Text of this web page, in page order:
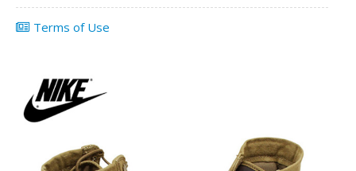
Terms of Use